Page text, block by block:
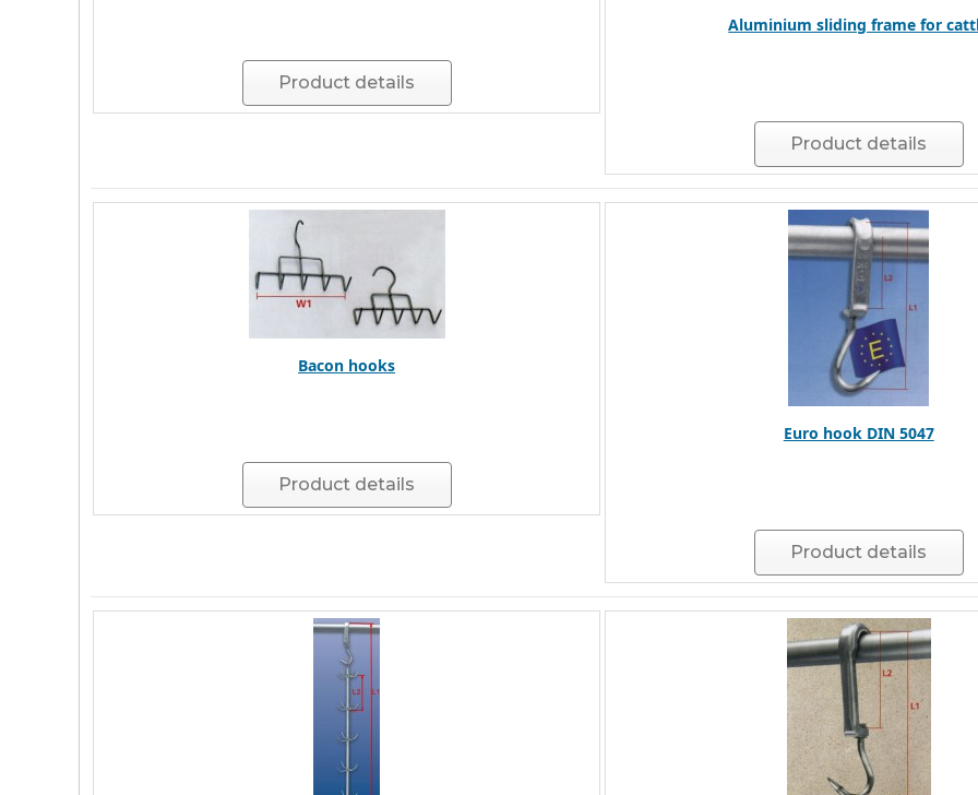
Product details
Aluminium sliding frame for
Product details
Bacon hooks
Product details
Euro hook DIN 5047
Product details